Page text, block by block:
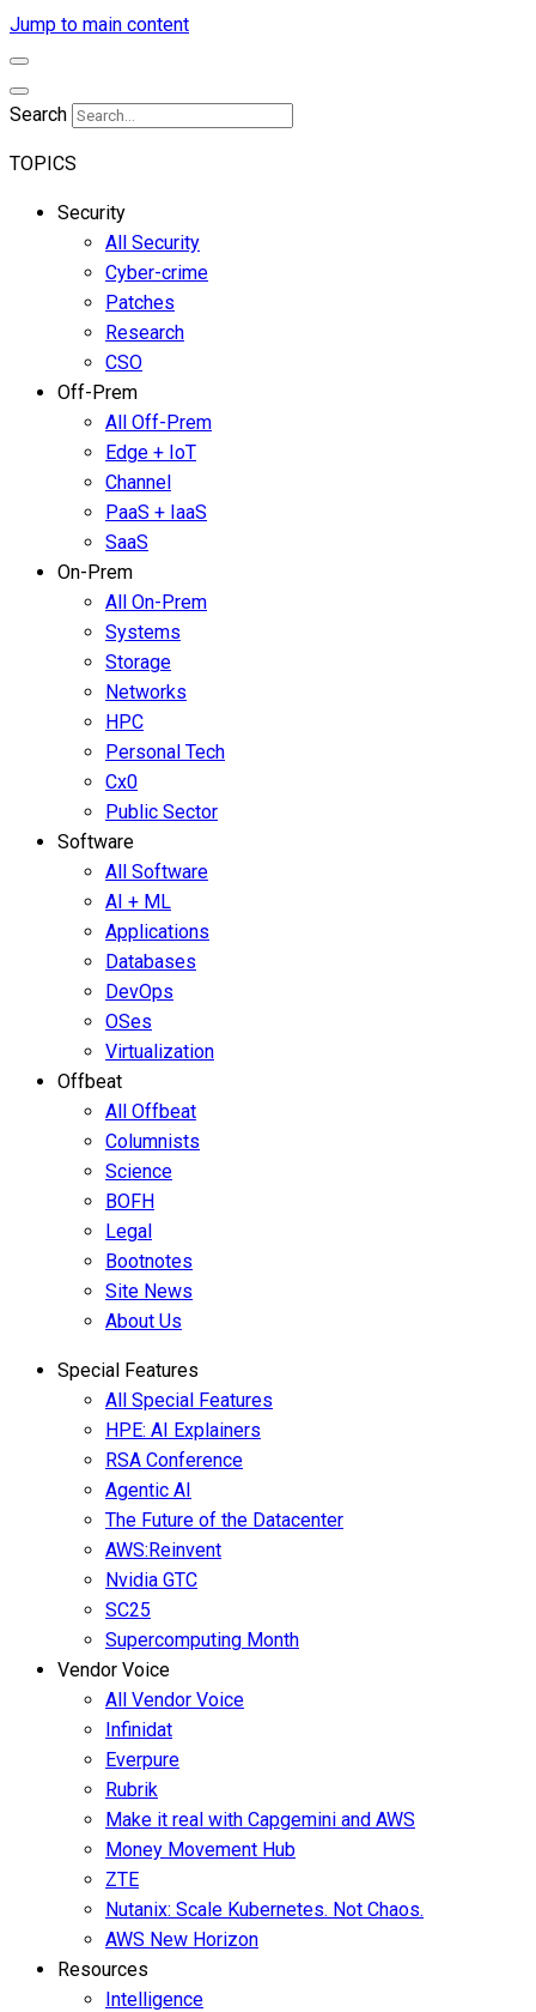
Jump to main content
Search
TOPICS
Security
All Security
Cyber-crime
Patches
Research
CSO
Off-Prem
All Off-Prem
Edge + IoT
Channel
PaaS + IaaS
SaaS
On-Prem
All On-Prem
Systems
Storage
Networks
HPC
Personal Tech
Cx0
Public Sector
Software
All Software
AI + ML
Applications
Databases
DevOps
OSes
Virtualization
Offbeat
All Offbeat
Columnists
Science
BOFH
Legal
Bootnotes
Site News
About Us
Special Features
All Special Features
HPE: AI Explainers
RSA Conference
Agentic AI
The Future of the Datacenter
AWS:Reinvent
Nvidia GTC
SC25
Supercomputing Month
Vendor Voice
All Vendor Voice
Infinidat
Everpure
Rubrik
Make it real with Capgemini and AWS
Money Movement Hub
ZTE
Nutanix: Scale Kubernetes. Not Chaos.
AWS New Horizon
Resources
Intelligence